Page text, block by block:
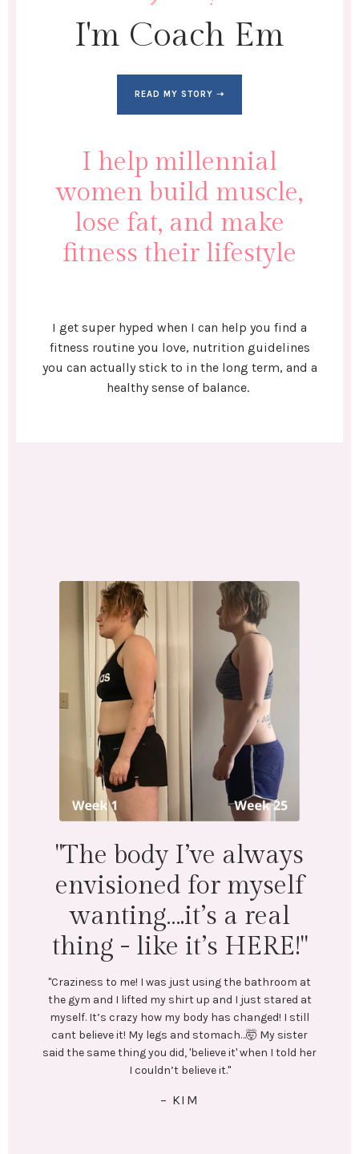
I'm Coach Em
READ MY STORY ➝
I help millennial
women build muscle,
lose fat, and make
fitness their lifestyle
I get super hyped when I can help you find a
fitness routine you love, nutrition guidelines
you can actually stick to in the long term, and a
healthy sense of balance.
"I lost 18 lbs and 16.5
inches across my whole
body. Mentally &
physically I feel
wonderful!"
"LEFT: I was under-eating, which lead to binge eating.
Exercise was inconsistent and I was always tired.
In July, I stumbled upon @emilycramerfitness blog
and reached out to her. We connected and she began
coaching me. She created a training and nutrition
plan tailored to my goals. No restrictive or crash
diets! Emily encouraged me every step of the way.
Most importantly, she helped me create long-lasting
healthy habits.
RIGHT: I exercise 4x/week. I eat 5 meals/day. I have lots